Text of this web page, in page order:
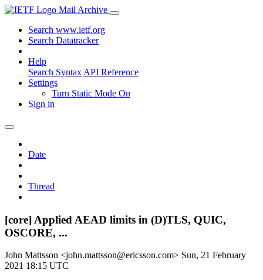
Mail Archive
Search www.ietf.org
Search Datatracker
Help
Search Syntax API Reference
Settings
Turn Static Mode On
Sign in
Date
Thread
[core] Applied AEAD limits in (D)TLS, QUIC,
OSCORE, ...
John Mattsson <john.mattsson@ericsson.com> Sun, 21 February
2021 18:15 UTC